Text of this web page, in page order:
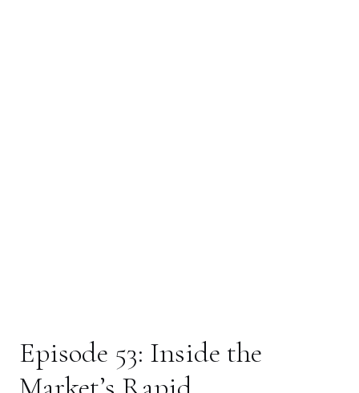
Women & Wealth –